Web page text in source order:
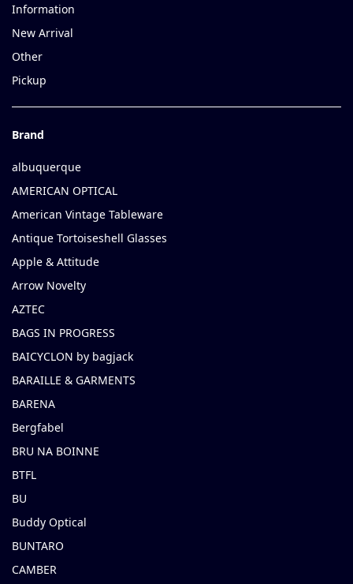
Information
New Arrival
Other
Pickup
Brand
albuquerque
AMERICAN OPTICAL
American Vintage Tableware
Antique Tortoiseshell Glasses
Apple & Attitude
Arrow Novelty
AZTEC
BAGS IN PROGRESS
BAICYCLON by bagjack
BARAILLE & GARMENTS
BARENA
Bergfabel
BRU NA BOINNE
BTFL
BU
Buddy Optical
BUNTARO
CAMBER